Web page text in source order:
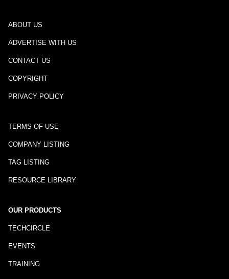
ABOUT US
ADVERTISE WITH US
CONTACT US
COPYRIGHT
PRIVACY POLICY
TERMS OF USE
COMPANY LISTING
TAG LISTING
RESOURCE LIBRARY
OUR PRODUCTS
TECHCIRCLE
EVENTS
TRAINING